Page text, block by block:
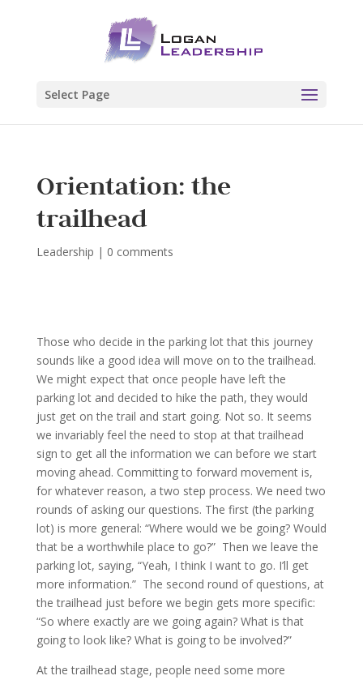
Select Page
Orientation: the
trailhead
Leadership | 0 comments
Those who decide in the parking lot that this journey
sounds like a good idea will move on to the trailhead.
We might expect that once people have left the
parking lot and decided to hike the path, they would
just get on the trail and start going. Not so. It seems
we invariably feel the need to stop at that trailhead
sign to get all the information we can before we start
moving ahead. Committing to forward movement is,
for whatever reason, a two step process. We need two
rounds of asking our questions. The first (the parking
lot) is more general: “Where would we be going? Would
that be a worthwhile place to go?” Then we leave the
parking lot, saying, “Yeah, I think I want to go. I’ll get
more information.” The second round of questions, at
the trailhead just before we begin gets more specific:
“So where exactly are we going again? What is that
going to look like? What is going to be involved?”
At the trailhead stage, people need some more